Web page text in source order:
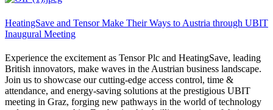
HeatingSave and Tensor Make Their Ways to Austria through UBIT
Inaugural Meeting
Experience the excitement as Tensor Plc and HeatingSave, leading
British innovators, make waves in the Austrian business landscape.
Join us to showcase our cutting-edge access control, time &
attendance, and energy-saving solutions at the prestigious UBIT
meeting in Graz, forging new pathways in the world of technology